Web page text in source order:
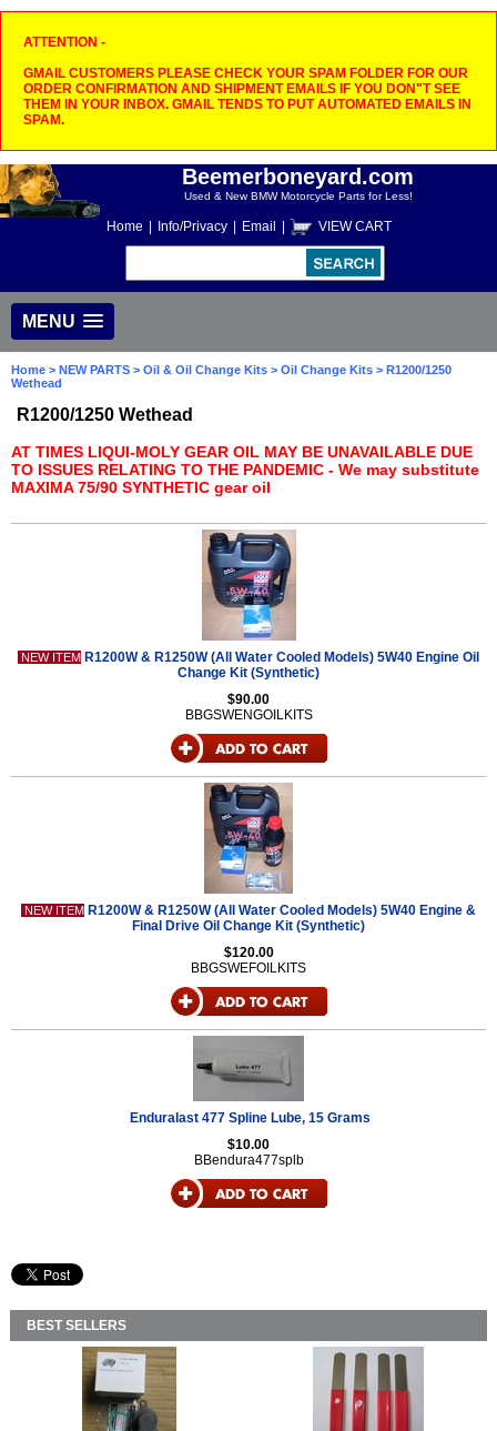
ATTENTION -
GMAIL CUSTOMERS PLEASE CHECK YOUR SPAM FOLDER FOR OUR
ORDER CONFIRMATION AND SHIPMENT EMAILS IF YOU DON"T SEE
THEM IN YOUR INBOX. GMAIL TENDS TO PUT AUTOMATED EMAILS IN
SPAM.
Beemerboneyard.com
Used & New BMW Motorcycle Parts for Less!
Home Info/Privacy Email VIEW CART
MENU
Home > NEW PARTS > Oil & Oil Change Kits > Oil Change Kits > R1200/1250
Wethead
R1200/1250 Wethead
AT TIMES LIQUI-MOLY GEAR OIL MAY BE UNAVAILABLE DUE
TO ISSUES RELATING TO THE PANDEMIC - We may substitute
MAXIMA 75/90 SYNTHETIC gear oil
NEW ITEM R1200W & R1250W (All Water Cooled Models) 5W40 Engine Oil
Change Kit (Synthetic)
$90.00
BBGSWENGOILKITS
NEW ITEM R1200W & R1250W (All Water Cooled Models) 5W40 Engine &
Final Drive Oil Change Kit (Synthetic)
$120.00
BBGSWEFOILKITS
Enduralast 477 Spline Lube, 15 Grams
$10.00
BBendura477splb
BEST SELLERS